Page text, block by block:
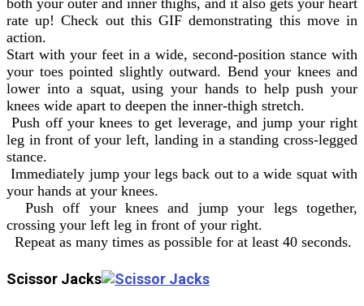
both your outer and inner thighs, and it also gets your heart
rate up! Check out this GIF demonstrating this move in
action.
Start with your feet in a wide, second-position stance with
your toes pointed slightly outward. Bend your knees and
lower into a squat, using your hands to help push your
knees wide apart to deepen the inner-thigh stretch.
Push off your knees to get leverage, and jump your right
leg in front of your left, landing in a standing cross-legged
stance.
Immediately jump your legs back out to a wide squat with
your hands at your knees.
Push off your knees and jump your legs together,
crossing your left leg in front of your right.
Repeat as many times as possible for at least 40 seconds.
Scissor Jacks